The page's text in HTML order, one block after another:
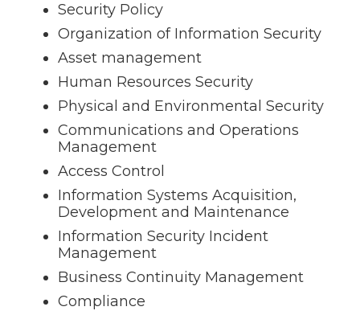
Security Policy
Organization of Information Security
Asset management
Human Resources Security
Physical and Environmental Security
Communications and Operations
Management
Access Control
Information Systems Acquisition,
Development and Maintenance
Information Security Incident
Management
Business Continuity Management
Compliance